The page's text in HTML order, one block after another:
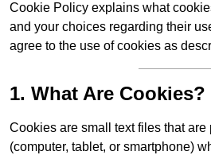
Cookie Policy explains what
and your choices regarding their
agree to the use of cookies as
1. What Are Cookies?
Cookies are small text files that
(computer, tablet, or smartphone)